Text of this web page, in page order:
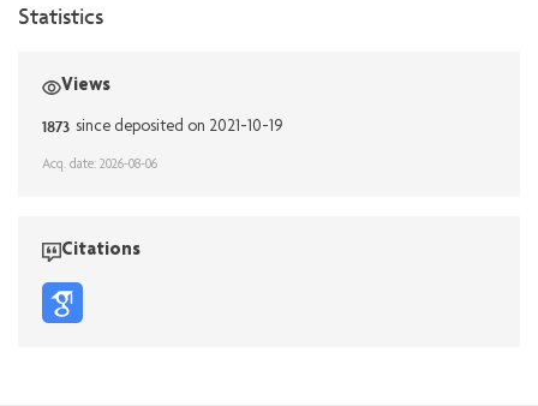
Statistics
Views
1873 since deposited on 2021-10-19
Acq. date: 2026-08-06
Citations